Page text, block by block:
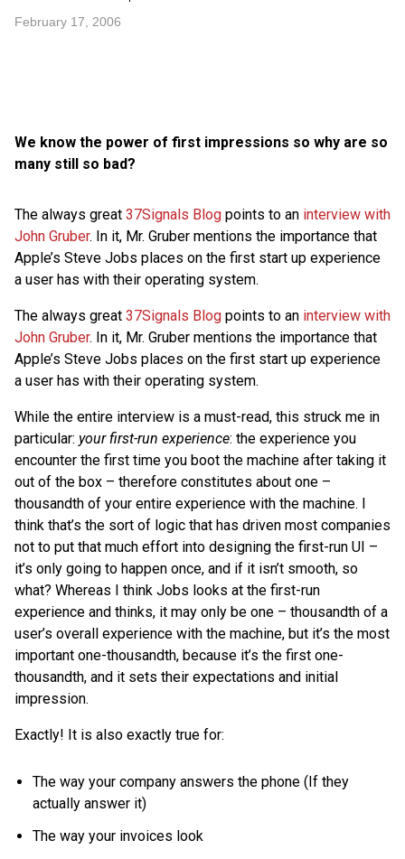
February 17, 2006
We know the power of first impressions so why are so
many still so bad?
The always great 37Signals Blog points to an interview with
John Gruber. In it, Mr. Gruber mentions the importance that
Apple’s Steve Jobs places on the first start up experience
a user has with their operating system.
The always great 37Signals Blog points to an interview with
John Gruber. In it, Mr. Gruber mentions the importance that
Apple’s Steve Jobs places on the first start up experience
a user has with their operating system.
While the entire interview is a must-read, this struck me in
particular: your first-run experience: the experience you
encounter the first time you boot the machine after taking it
out of the box – therefore constitutes about one –
thousandth of your entire experience with the machine. I
think that’s the sort of logic that has driven most companies
not to put that much effort into designing the first-run UI –
it’s only going to happen once, and if it isn’t smooth, so
what? Whereas I think Jobs looks at the first-run
experience and thinks, it may only be one – thousandth of a
user’s overall experience with the machine, but it’s the most
important one-thousandth, because it’s the first one-
thousandth, and it sets their expectations and initial
impression.
Exactly! It is also exactly true for:
The way your company answers the phone (If they
actually answer it)
The way your invoices look